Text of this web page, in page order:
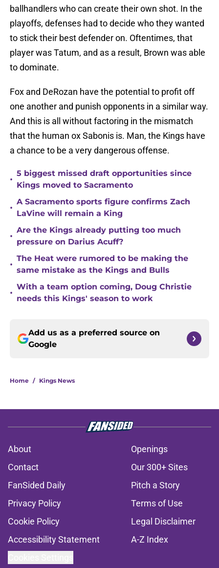
ballhandlers who can create their own shot. In the
playoffs, defenses had to decide who they wanted
to stick their best defender on. Oftentimes, that
player was Tatum, and as a result, Brown was able
to dominate.
Fox and DeRozan have the potential to profit off
one another and punish opponents in a similar way.
And this is all without factoring in the mismatch
that the human ox Sabonis is. Man, the Kings have
a chance to be a very dangerous offense.
•
5 biggest missed draft opportunities since
Kings moved to Sacramento
•
A Sacramento sports figure confirms Zach
LaVine will remain a King
•
Are the Kings already putting too much
pressure on Darius Acuff?
•
The Heat were rumored to be making the
same mistake as the Kings and Bulls
•
With a team option coming, Doug Christie
needs this Kings' season to work
Add us as a preferred source on
Google
Home / Kings News
About
Openings
Contact
Our 300+ Sites
FanSided Daily
Pitch a Story
Privacy Policy
Terms of Use
Cookie Policy
Legal Disclaimer
Accessibility Statement
A-Z Index